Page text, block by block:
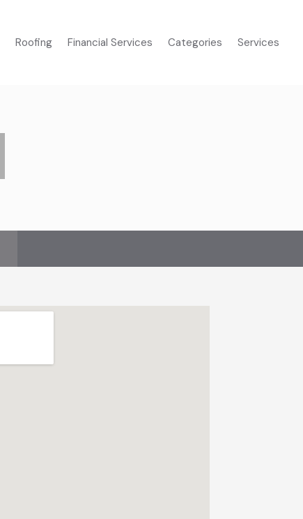
Roofing Financial Services Categories Services